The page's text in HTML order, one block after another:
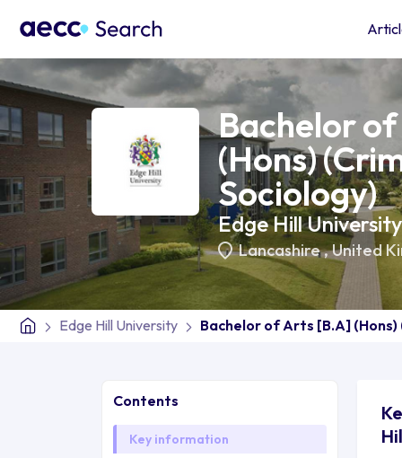
Bachelor
(Hons)
Sociology)
Edge Hill University
Lancashire,United
Edge Hill University Bachelor of Arts [B.A]
Contents
Key information